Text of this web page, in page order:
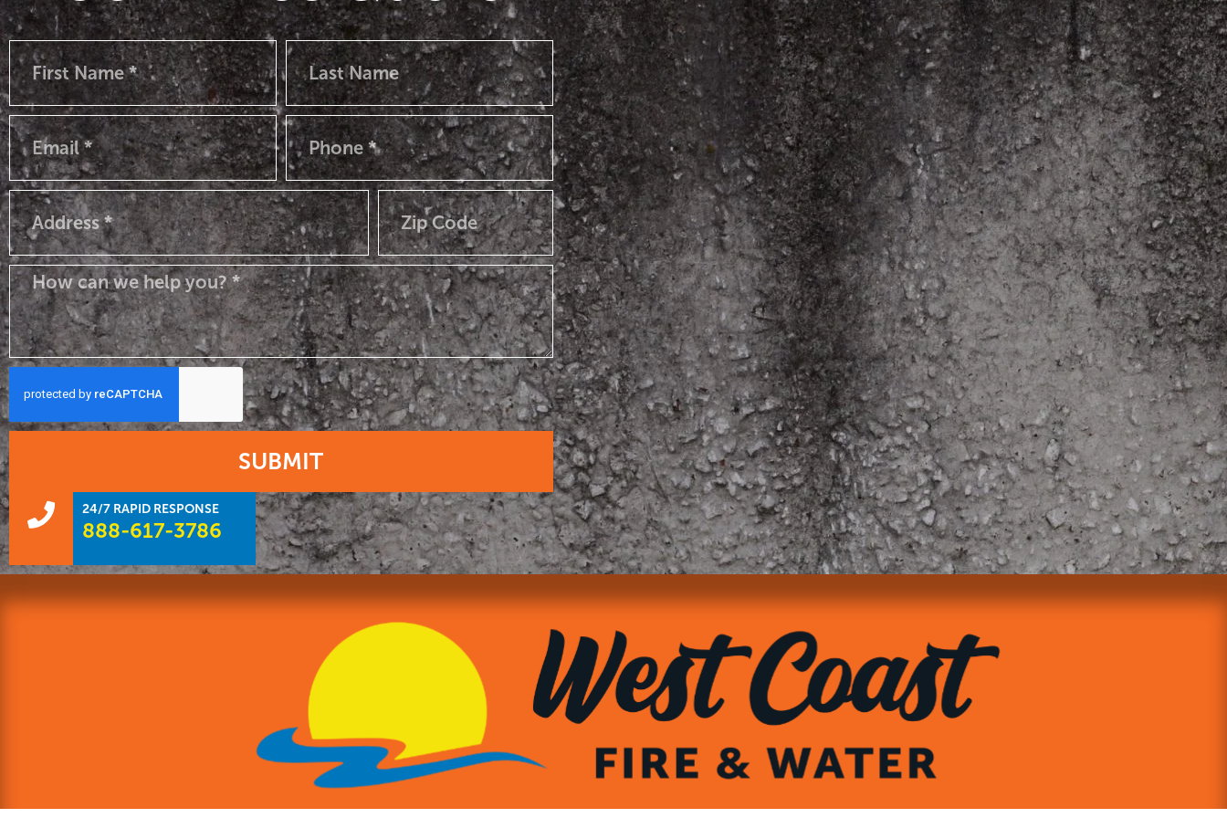
SUBMIT
24/7 RAPID RESPONSE
888-617-3786